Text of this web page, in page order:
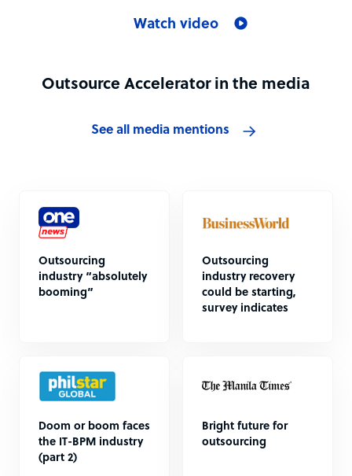
Watch video
Outsource Accelerator in the media
See all media mentions
Outsourcing
industry “absolutely
booming”
Outsourcing
industry recovery
could be starting,
survey indicates
Doom or boom faces
the IT-BPM industry
(part 2)
Bright future for
outsourcing